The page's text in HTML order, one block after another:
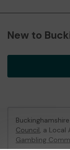
New to
Council, a Local
Gambling